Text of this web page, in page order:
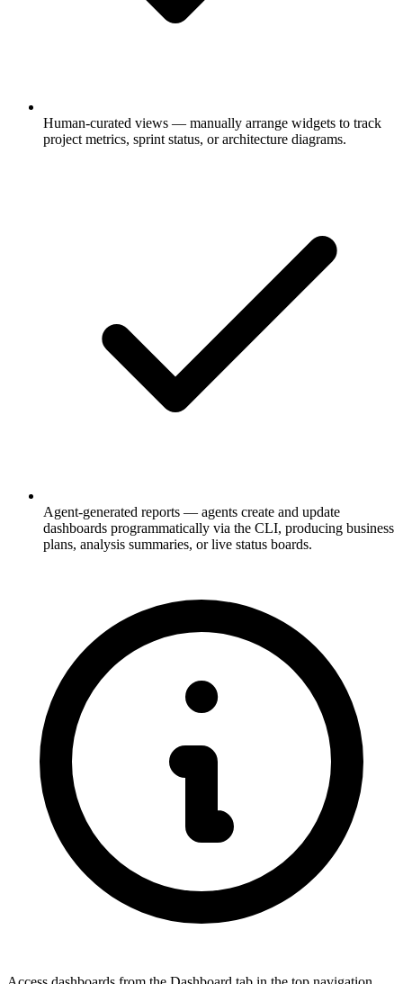
Human-curated views — manually arrange widgets to track
project metrics, sprint status, or architecture diagrams.
Agent-generated reports — agents create and update
dashboards programmatically via the CLI, producing business
plans, analysis summaries, or live status boards.